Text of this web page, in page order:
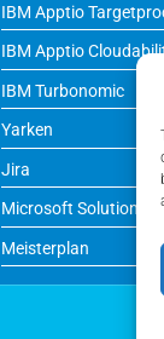
IBM Apptio
IBM Apptio
IBM Turbonomic
Yarken
Jira
Microsoft Solutions
Meisterplan